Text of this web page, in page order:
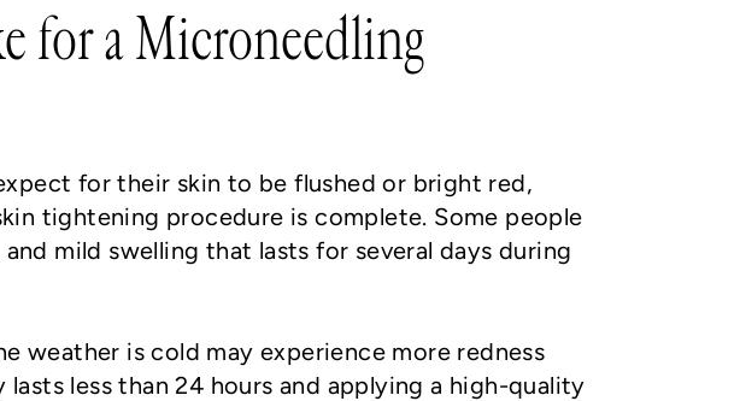
for a Microneedling
for their skin to be flushed or bright red,
tightening procedure is complete. Some people
mild swelling that lasts for several days during
weather is cold may experience more redness
less than 24 hours and applying a high-quality